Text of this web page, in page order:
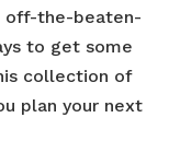
off-the-beaten-
to get some
collection of
plan your next